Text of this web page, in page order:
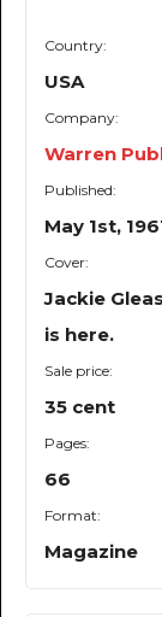
Country:
USA
Company:
Warren
Published:
May 1st,
Cover:
Jackie
is here.
Sale price:
35 cent
Pages:
66
Format:
Magazine